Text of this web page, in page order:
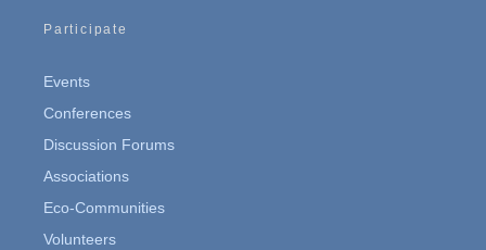
Participate
Events
Conferences
Discussion Forums
Associations
Eco-Communities
Volunteers